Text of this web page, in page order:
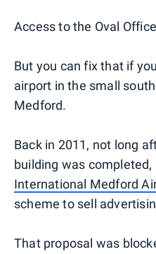
Access to the Oval
But you can fix that if
airport in the small
Medford.
Back in 2011, not long
building was completed,
International Medford
scheme to sell
That proposal was